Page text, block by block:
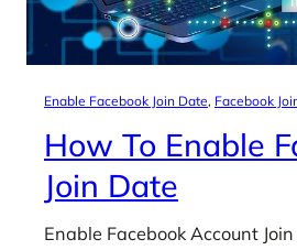
Enable Facebook Join Date, Facebook
How To Enable
Join Date
Enable Facebook Account